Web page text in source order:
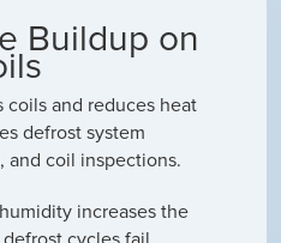
Buildup on
coils and reduces heat
defrost system
and coil inspections.
increases the